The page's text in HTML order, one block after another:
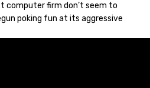
computer firm don’t seem to
poking fun at its aggressive